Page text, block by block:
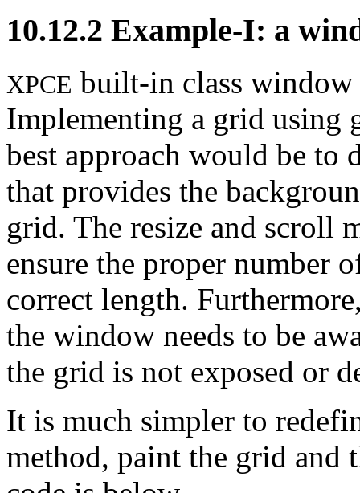
10.12.2 Example-I: a
XPCE built-in class
Implementing a grid using
best approach would be to
that provides the
grid. The resize and scroll
ensure the proper number
correct length.
the window needs to be
the grid is not exposed or
It is much simpler to
method, paint the grid and